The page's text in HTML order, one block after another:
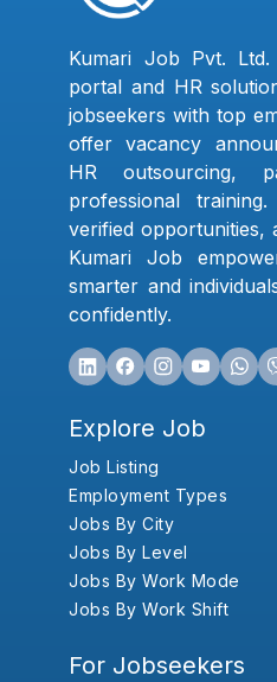
Kumari Job Pvt.
portal and HR
jobseekers with top
offer vacancy
HR outsourcing,
professional
verified opportunities,
Kumari Job
smarter and
confidently.
Explore Job
Job Listing
Employment Types
Jobs By City
Jobs By Level
Jobs By Work Mode
Jobs By Work Shift
For Jobseekers